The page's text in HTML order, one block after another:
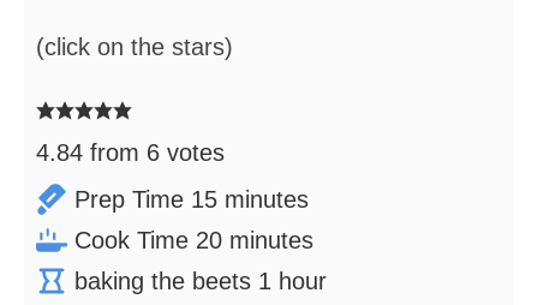
(click on the stars)
4.84 from 6 votes
Prep Time 15minutes
minutes
Cook Time 20minutes
minutes
baking the beets 1 hour
hour